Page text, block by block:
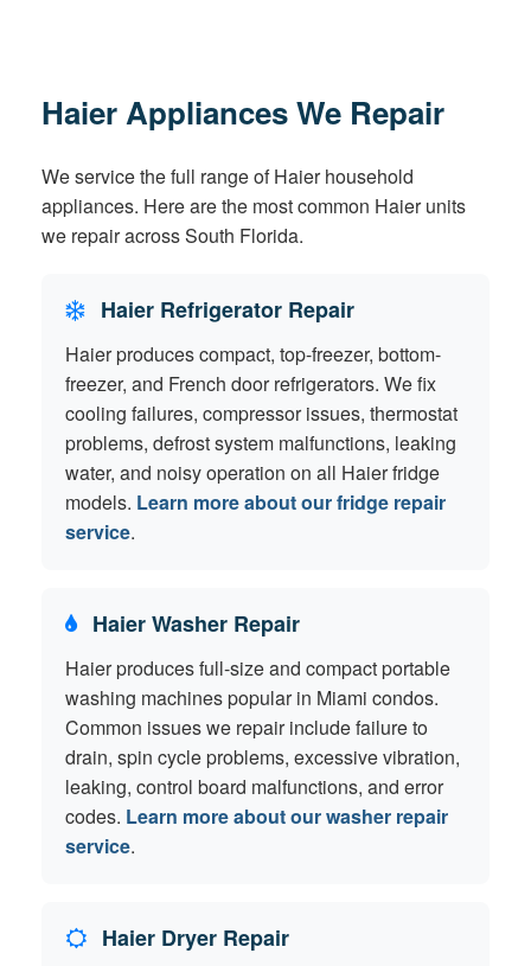
Haier Appliances We Repair
We service the full range of Haier household
appliances. Here are the most common Haier units
we repair across South Florida.
Haier Refrigerator Repair
Haier produces compact, top-freezer, bottom-
freezer, and French door refrigerators. We fix
cooling failures, compressor issues, thermostat
problems, defrost system malfunctions, leaking
water, and noisy operation on all Haier fridge
models. Learn more about our fridge repair
service.
Haier Washer Repair
Haier produces full-size and compact portable
washing machines popular in Miami condos.
Common issues we repair include failure to
drain, spin cycle problems, excessive vibration,
leaking, control board malfunctions, and error
codes. Learn more about our washer repair
service.
Haier Dryer Repair